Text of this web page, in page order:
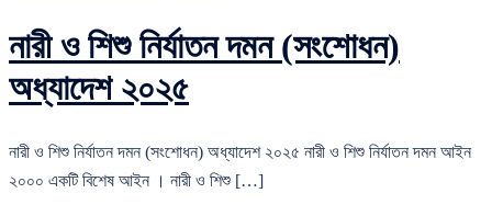
নারী ও শিশু নির্যাতন দমন (সংশোধন)
অধ্যাদেশ ২০২৫
নারী ও শিশু নির্যাতন দমন (সংশোধন) অধ্যাদেশ ২০২৫ নারী ও শিশু নির্যাতন দমন আইন
২০০০ একটি বিশেষ আইন । নারী ও শিশু […]